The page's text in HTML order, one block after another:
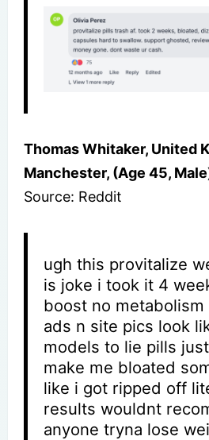
Thomas Whitaker, United
Manchester, (Age 45,
Source: Reddit
ugh this provitalize
is joke i took it 4
boost no metabolism
ads n site pics look
models to lie pills
make me bloated
like i got ripped off
results wouldnt
anyone tryna lose